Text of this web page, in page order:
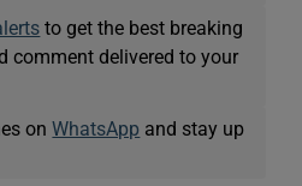
to get the best breaking
comment delivered to your
onWhatsApp and stay up